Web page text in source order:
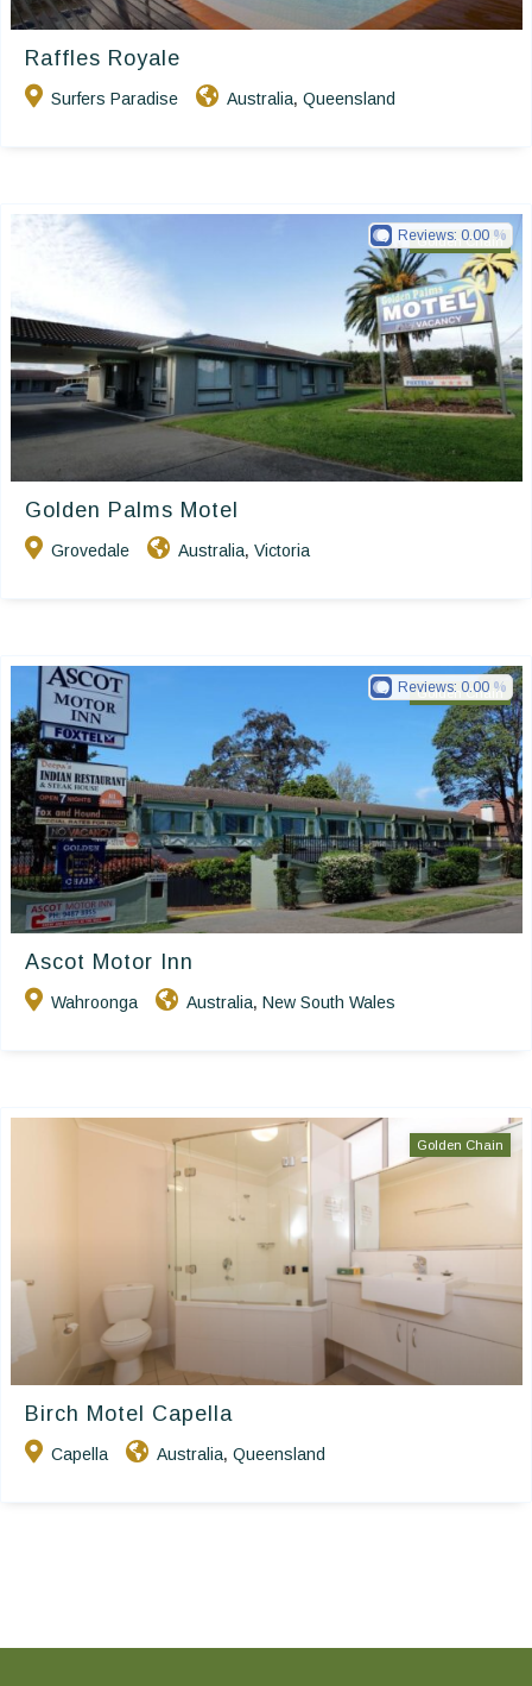
Raffles Royale
Surfers Paradise Australia, Queensland
Golden Chain
Golden Palms Motel
Grovedale Australia, Victoria
Reviews: 0.00
Golden Chain
Ascot Motor Inn
Wahroonga Australia, New South Wales
Reviews: 0.00
Golden Chain
Birch Motel Capella
Capella Australia, Queensland